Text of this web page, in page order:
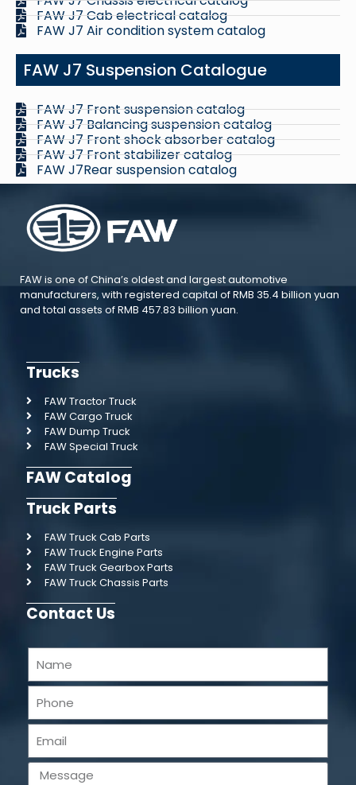
FAW J7 Cab electrical catalog
FAW J7 Air condition system catalog
FAW J7 Suspension Catalogue
FAW J7 Front suspension catalog
FAW J7 Balancing suspension catalog
FAW J7 Front shock absorber catalog
FAW J7 Front stabilizer catalog
FAW J7Rear suspension catalog
FAW is one of China’s oldest and largest automotive
manufacturers, with registered capital of RMB 35.4 billion yuan
and total assets of RMB 457.83 billion yuan.
Trucks
FAW Tractor Truck
FAW Cargo Truck
FAW Dump Truck
FAW Special Truck
FAW Catalog
Truck Parts
FAW Truck Cab Parts
FAW Truck Engine Parts
FAW Truck Gearbox Parts
FAW Truck Chassis Parts
Contact Us